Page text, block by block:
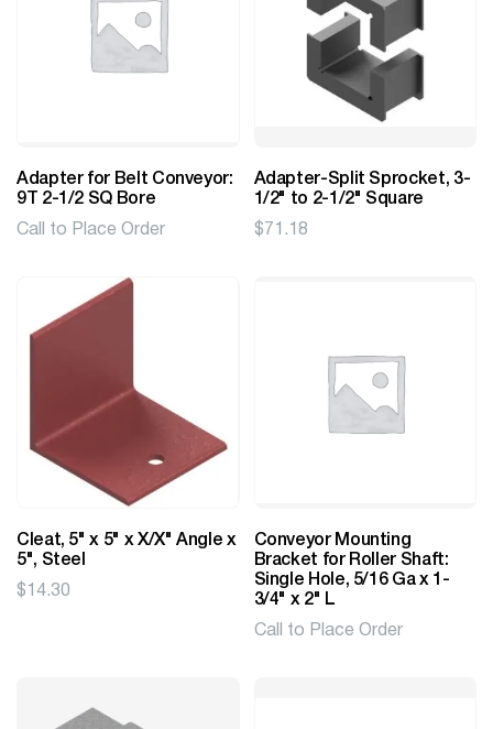
Adapter for Belt Conveyor:
9T 2-1/2 SQ Bore
Call to Place Order
Adapter-Split Sprocket, 3-
1/2" to 2-1/2" Square
$ 71.18
Cleat, 5" x 5" x X/X" Angle x
5", Steel
$ 14.30
Conveyor Mounting
Bracket for Roller Shaft:
Single Hole, 5/16 Ga x 1-
3/4" x 2" L
Call to Place Order